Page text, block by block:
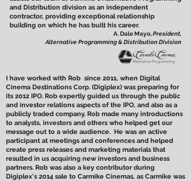
and Distribution division as an independent
contractor, providing exceptional relationship
building on which he has built his career.
A. Dale Mayo,President,
Alternative Programming & Distribution Division
I have worked with Rob since 2011, when Digital
Cinema Destinations Corp. (Digiplex) was preparing for
its 2012 IPO. Rob expertly guided us through the public
and investor relations aspects of the IPO, and also as a
publicly traded company. Rob made many introductions
to analysts, investors and others who helped get our
message out to a wide audience. He was an active
participant at meetings and conferences and helped
create press releases and marketing materials that
resulted in us acquiring new investors and business
partners. Rob was also a key contributor during
Digiplex's 2014 sale to Carmike Cinemas, as Carmike was